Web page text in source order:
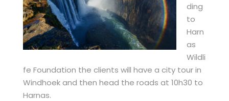
ding
to
Harn
as
Wildli
fe Foundation the clients will have a city tour in
Windhoek and then head the roads at 10h30 to
Harnas.